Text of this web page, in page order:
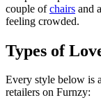
couple ofchairs and
feeling crowded.
Types of
Every style below is
retailers on Furnzy: